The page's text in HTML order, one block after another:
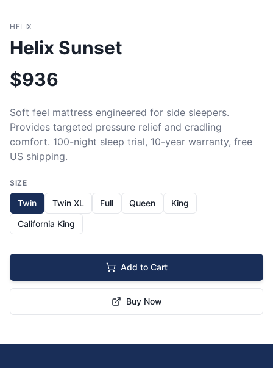
HELIX
Helix Sunset
$936
Soft feel mattress engineered for side sleepers.
Provides targeted pressure relief and cradling
comfort. 100-night sleep trial, 10-year warranty, free
US shipping.
SIZE
Twin Twin XL Full Queen
King
California King
Add to Cart
Buy Now